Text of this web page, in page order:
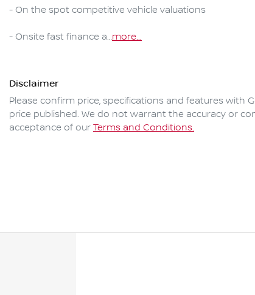
- On the spot competitive vehicle valuations
- Onsite fast finance a…more...
Disclaimer
Please confirm price, specifications and features with
price published. We do not warrant the accuracy or
acceptance of our Terms and Conditions.